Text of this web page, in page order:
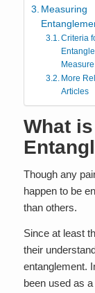
Measuring
Criteria
Measure
More
Articles
What
Though any
happen to be
than others.
Since at least
their
entanglement.
been used as